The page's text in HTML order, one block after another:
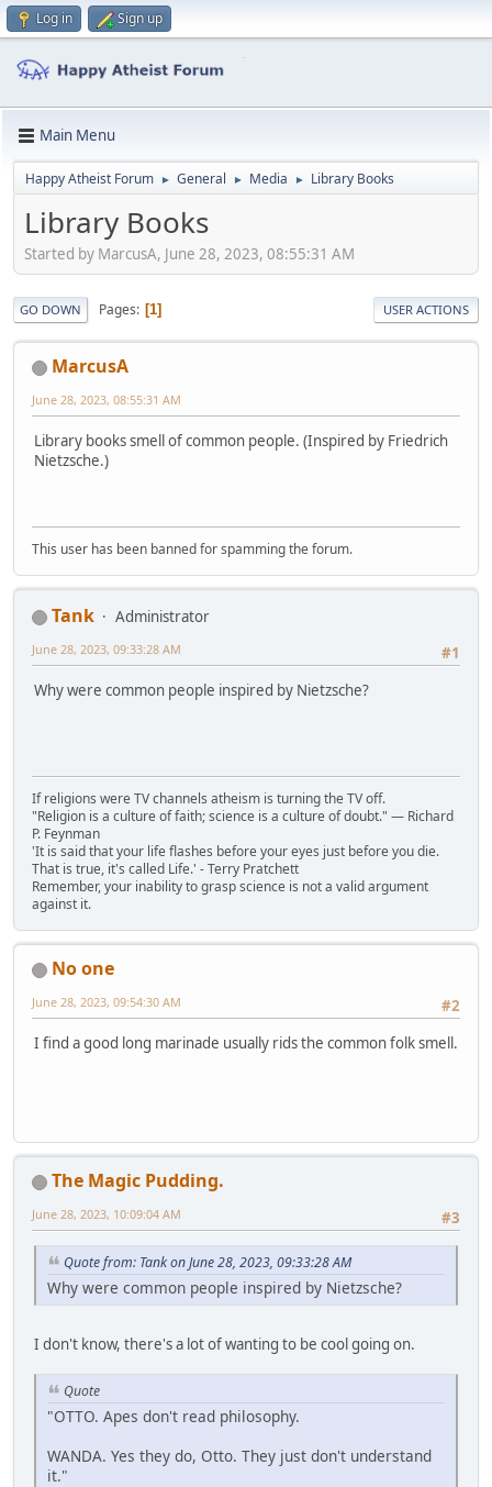
Log in Sign up
Main Menu
Happy Atheist Forum ► General ► Media ► Library Books
Library Books
Started by MarcusA, June 28, 2023, 08:55:31 AM
GO DOWN Pages 1 USER ACTIONS
MarcusA
June 28, 2023, 08:55:31 AM
Library books smell of common people. (Inspired by Friedrich
Nietzsche.)
This user has been banned for spamming the forum.
Tank
Administrator
#1
June 28, 2023, 09:33:28 AM
Why were common people inspired by Nietzsche?
If religions were TV channels atheism is turning the TV off.
"Religion is a culture of faith; science is a culture of doubt." ― Richard
P. Feynman
'It is said that your life flashes before your eyes just before you die.
That is true, it's called Life.' - Terry Pratchett
Remember, your inability to grasp science is not a valid argument
against it.
No one
#2
June 28, 2023, 09:54:30 AM
I find a good long marinade usually rids the common folk smell.
The Magic Pudding.
#3
June 28, 2023, 10:09:04 AM
Quote from: Tank on June 28, 2023, 09:33:28 AM
Why were common people inspired by Nietzsche?
I don't know, there's a lot of wanting to be cool going on.
Quote
"OTTO. Apes don't read philosophy.
WANDA. Yes they do, Otto. They just don't understand
it."